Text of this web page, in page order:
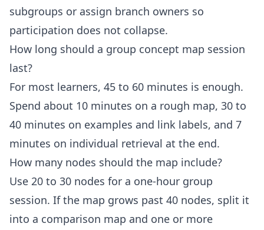
subgroups or assign branch owners so
participation does not collapse.
How long should a group concept map session
last?
For most learners, 45 to 60 minutes is enough.
Spend about 10 minutes on a rough map, 30 to
40 minutes on examples and link labels, and 7
minutes on individual retrieval at the end.
How many nodes should the map include?
Use 20 to 30 nodes for a one-hour group
session. If the map grows past 40 nodes, split it
into a comparison map and one or more